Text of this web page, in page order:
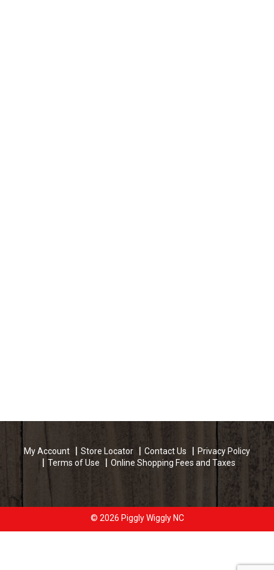
My Account Store Locator Contact Us
Privacy Policy
Terms of Use
Online Shopping Fees and Taxes
© 2026 Piggly Wiggly NC